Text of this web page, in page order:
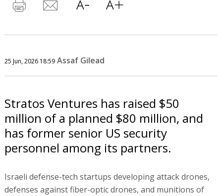
25 Jun, 2026 18:59 Assaf Gilead
Stratos Ventures has raised $50
million of a planned $80 million, and
has former senior US security
personnel among its partners.
Israeli defense-tech startups developing attack drones,
defenses against fiber-optic drones, and munitions of